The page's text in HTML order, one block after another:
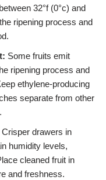
32°f (0°c) and
ripening process and
Some fruits emit
ripening process and
ethylene-producing
separate from other
Crisper drawers in
humidity levels,
cleaned fruit in
and freshness.